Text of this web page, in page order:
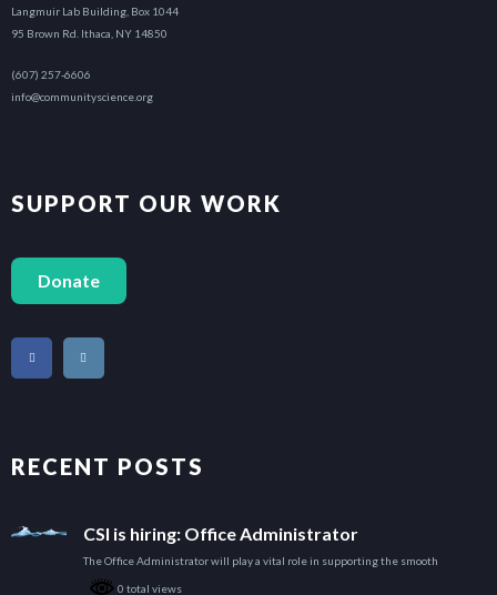
$46.00
Langmuir Lab Building, Box 1044
95 Brown Rd. Ithaca, NY 14850
(607) 257-6606
info@communityscience.org
SUPPORT OUR WORK
Donate
RECENT POSTS
CSI is hiring: Office Administrator
The Office Administrator will play a vital role in supporting the smooth
0 total views